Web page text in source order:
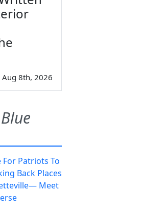
Aug 8th, 2026
For Patriots To
Back Places
Meet